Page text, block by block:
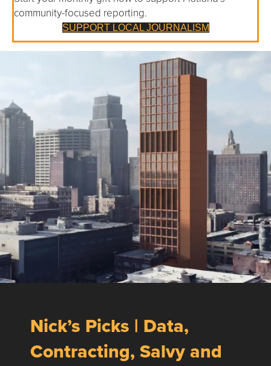
community-focused reporting.
SUPPORT LOCAL JOURNALISM
Nick’s Picks | Data,
Contracting, Salvy and